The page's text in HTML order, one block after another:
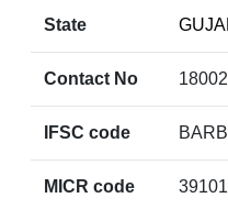
State
Contact No
IFSC code
MICR code